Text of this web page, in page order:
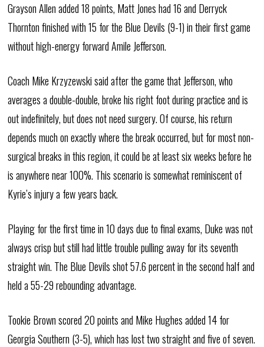
Grayson Allen added 18 points, Matt Jones had 16 and Derryck
Thornton finished with 15 for the Blue Devils (9-1) in their first game
without high-energy forward Amile Jefferson.
Coach Mike Krzyzewski said after the game that Jefferson, who
averages a double-double, broke his right foot during practice and is
out indefinitely, but does not need surgery. Of course, his return
depends much on exactly where the break occurred, but for most non-
surgical breaks in this region, it could be at least six weeks before he
is anywhere near 100%. This scenario is somewhat reminiscent of
Kyrie’s injury a few years back.
Playing for the first time in 10 days due to final exams, Duke was not
always crisp but still had little trouble pulling away for its seventh
straight win. The Blue Devils shot 57.6 percent in the second half and
held a 55-29 rebounding advantage.
Tookie Brown scored 20 points and Mike Hughes added 14 for
Georgia Southern (3-5), which has lost two straight and five of seven.